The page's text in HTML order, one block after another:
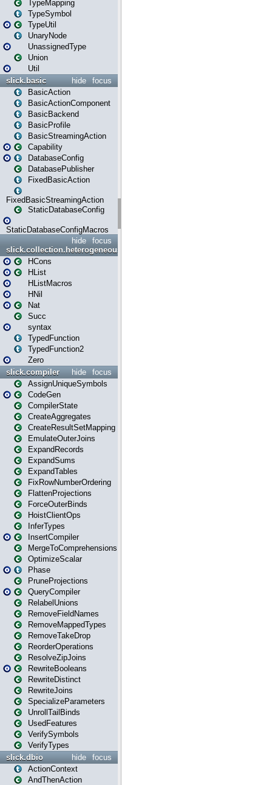
TypeMapping
TypeSymbol
TypeUtil
UnaryNode
UnassignedType
Union
Util
focus
hide
slick.basic
BasicAction
BasicActionComponent
BasicBackend
BasicProfile
BasicStreamingAction
Capability
DatabaseConfig
DatabasePublisher
FixedBasicAction
FixedBasicStreamingAction
StaticDatabaseConfig
StaticDatabaseConfigMacros
focus
hide
slick.collection.heterogeneous
HCons
HList
HListMacros
HNil
Nat
Succ
syntax
TypedFunction
TypedFunction2
Zero
focus
hide
slick.compiler
AssignUniqueSymbols
CodeGen
CompilerState
CreateAggregates
CreateResultSetMapping
EmulateOuterJoins
ExpandRecords
ExpandSums
ExpandTables
FixRowNumberOrdering
FlattenProjections
ForceOuterBinds
HoistClientOps
InferTypes
InsertCompiler
MergeToComprehensions
OptimizeScalar
Phase
PruneProjections
QueryCompiler
RelabelUnions
RemoveFieldNames
RemoveMappedTypes
RemoveTakeDrop
ReorderOperations
ResolveZipJoins
RewriteBooleans
RewriteDistinct
RewriteJoins
SpecializeParameters
UnrollTailBinds
UsedFeatures
VerifySymbols
VerifyTypes
focus
hide
slick.dbio
ActionContext
AndThenAction